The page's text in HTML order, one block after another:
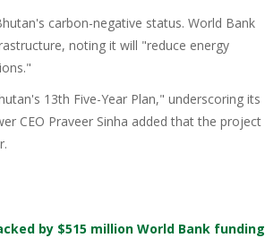
carbon-negative status. World Bank
noting it will "reduce energy
13th Five-Year Plan," underscoring its
CEO Praveer Sinha added that the project
by $515 million World Bank funding